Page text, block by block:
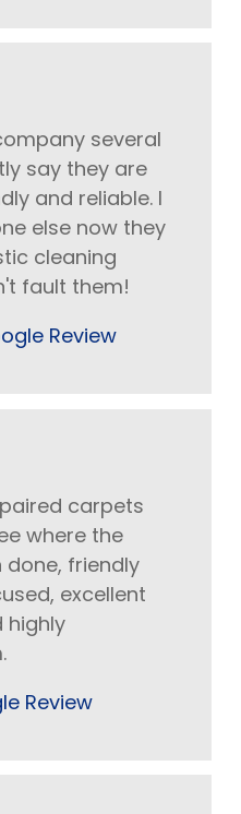
several
say they are
and reliable. I
else now they
cleaning
fault them!
Review
carpets
where the
done, friendly
excellent
highly
Review